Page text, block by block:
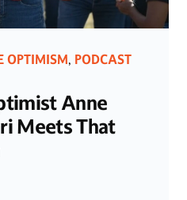
OPTIMISM, PODCAST
Anne
Meets That